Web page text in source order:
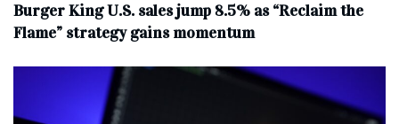
Burger King U.S. sales jump 8.5% as “Reclaim the
Flame” strategy gains momentum